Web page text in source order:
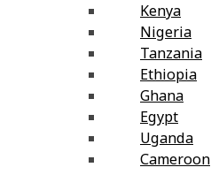
Kenya
Nigeria
Tanzania
Ethiopia
Ghana
Egypt
Uganda
Cameroon